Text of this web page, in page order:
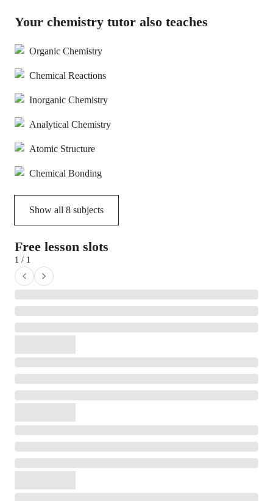
Your chemistry tutor also teaches
Organic Chemistry
Chemical Reactions
Inorganic Chemistry
Analytical Chemistry
Atomic Structure
Chemical Bonding
Show all 8 subjects
Free lesson slots
1 / 1